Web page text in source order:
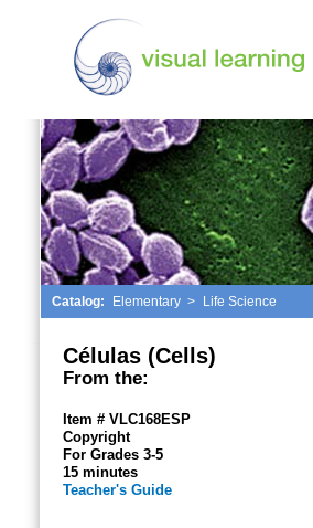
Catalog: Elementary > Life Science
Células (Cells)
From the:
Item # VLC168ESP
Copyright
For Grades 3-5
15 minutes
Teacher's Guide